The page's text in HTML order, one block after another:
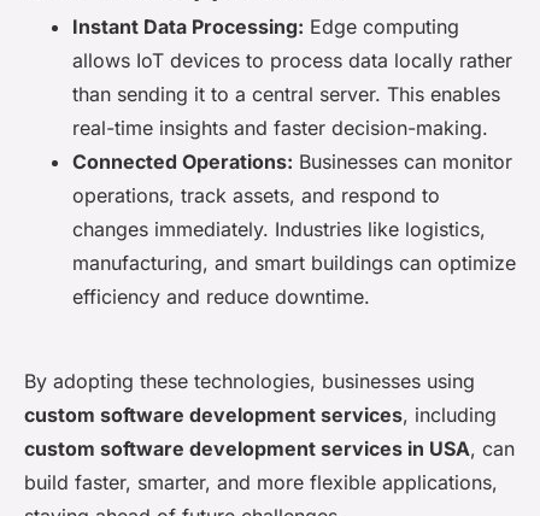
Instant Data Processing: Edge computing
allows IoT devices to process data locally rather
than sending it to a central server. This enables
real-time insights and faster decision-making.
Connected Operations: Businesses can monitor
operations, track assets, and respond to
changes immediately. Industries like logistics,
manufacturing, and smart buildings can optimize
efficiency and reduce downtime.
By adopting these technologies, businesses using
custom software development services, including
custom software development services in USA, can
build faster, smarter, and more flexible applications,